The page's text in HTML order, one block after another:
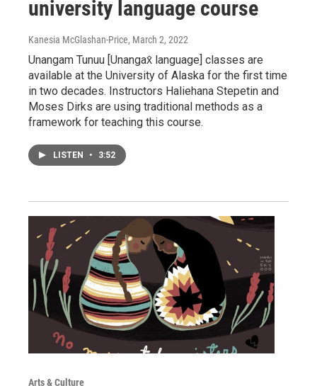
university language course
Kanesia McGlashan-Price, March 2, 2022
Unangam Tunuu [Unangax̂ language] classes are
available at the University of Alaska for the first time
in two decades. Instructors Haliehana Stepetin and
Moses Dirks are using traditional methods as a
framework for teaching this course.
LISTEN • 3:52
Arts & Culture